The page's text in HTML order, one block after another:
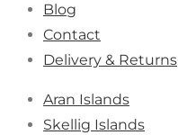
Blog
Contact
Delivery & Returns
Aran Islands
Skellig Islands